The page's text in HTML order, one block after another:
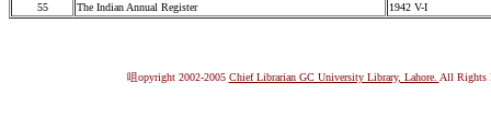
55
The Indian Annual Register 1942 V-I
咀opyright 2002-2005 Chief Librarian GC University Library, Lahore. All Rights